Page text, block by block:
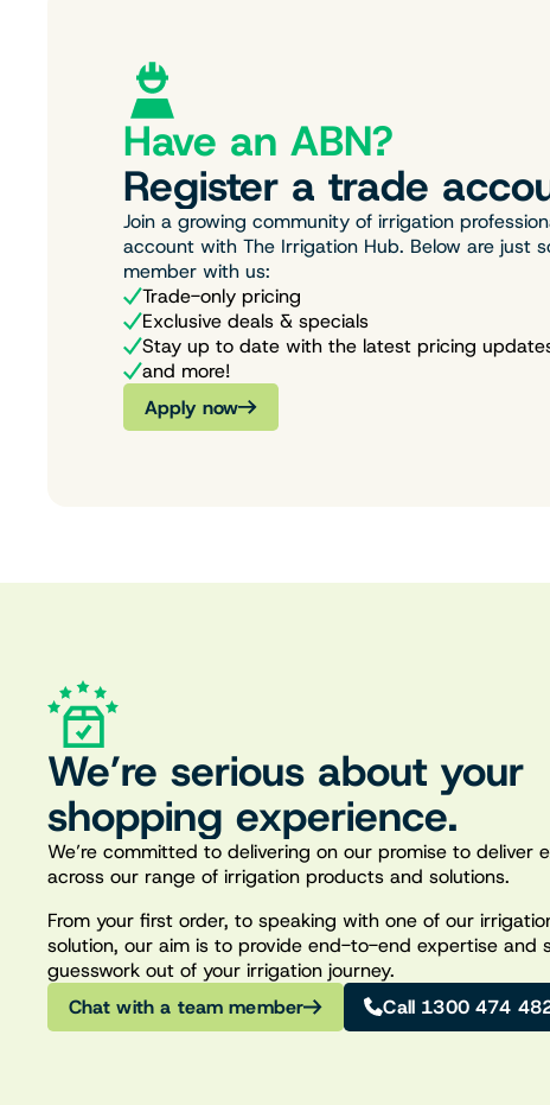
Have an ABN?
Register a trade
Join a growing community of irrigation
account with The Irrigation Hub. Below are just
member with us:
Trade-only pricing
Exclusive deals & specials
Stay up to date with the latest pricing
and more!
Apply now
We’re serious about your
shopping experience.
We’re committed to delivering on our promise to deliver
across our range of irrigation products and solutions.
From your first order, to speaking with one of our
solution, our aim is to provide end-to-end expertise and
guesswork out of your irrigation journey.
Chat with a team member
Call 1300 474